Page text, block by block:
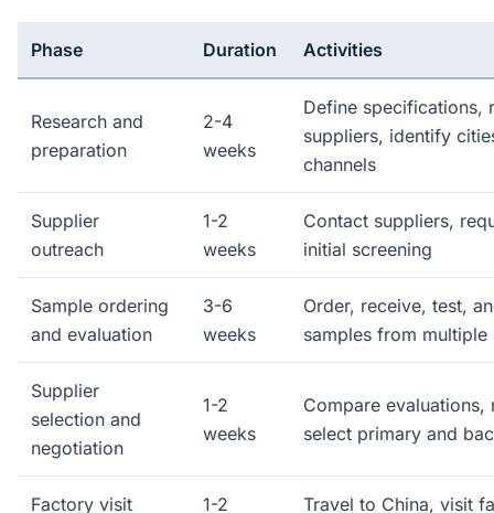
Phase Duration Activities
Research and
preparation
2-4
weeks
Define specifications,
suppliers, identify
channels
Supplier
outreach
1-2
weeks
Contact suppliers,
initial screening
Sample ordering
and evaluation
3-6
weeks
Order, receive, test,
samples from multiple
Supplier
selection and
negotiation
1-2
weeks
Compare evaluations,
select primary and
Factory visit
1-2
Travel to China, visit